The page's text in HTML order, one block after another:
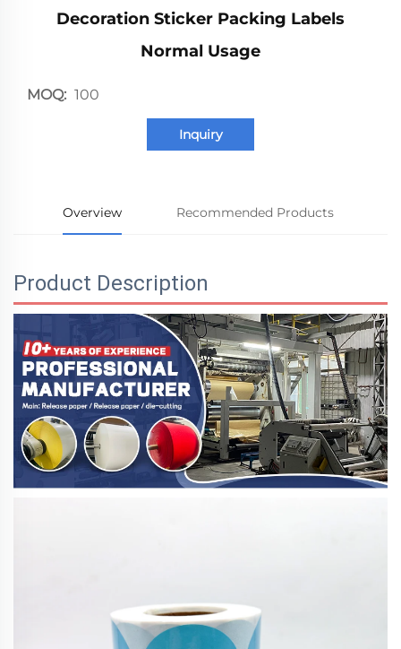
Decoration Sticker Packing Labels
Normal Usage
MOQ: 100
Inquiry
Overview Recommended Products
Product Description